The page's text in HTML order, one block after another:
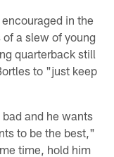
in the
a slew of young
quarterback still
to "just keep
and he wants
to be the best,"
time, hold him